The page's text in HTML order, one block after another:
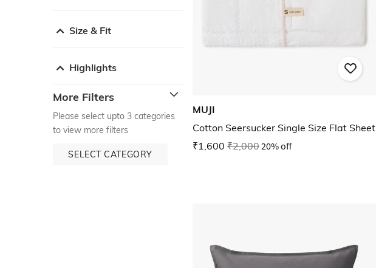
Size & Fit
Highlights
More Filters
Please select upto 3 categories
to view more filters
SELECT CATEGORY
MUJI
Cotton Seersucker Single Size Flat Sheet
₹1,600 ₹2,00020% off